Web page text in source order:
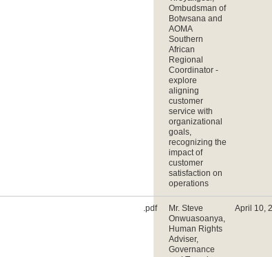
Ombudsman of
Botwsana and
AOMA
Southern
African
Regional
Coordinator -
explore
aligning
customer
service with
organizational
goals,
recognizing the
impact of
customer
satisfaction on
operations
.pdf
Mr. Steve
Onwuasoanya,
Human Rights
Adviser,
Governance
April 10,